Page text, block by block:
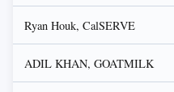
Ryan Houk, CalSERVE
ADIL KHAN, GOATMILK